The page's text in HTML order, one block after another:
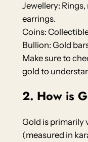
Jewellery:
earrings.
Coins:
Bullion: Gold
Make sure to
gold to
2. How is
Gold is primarily
(measured in